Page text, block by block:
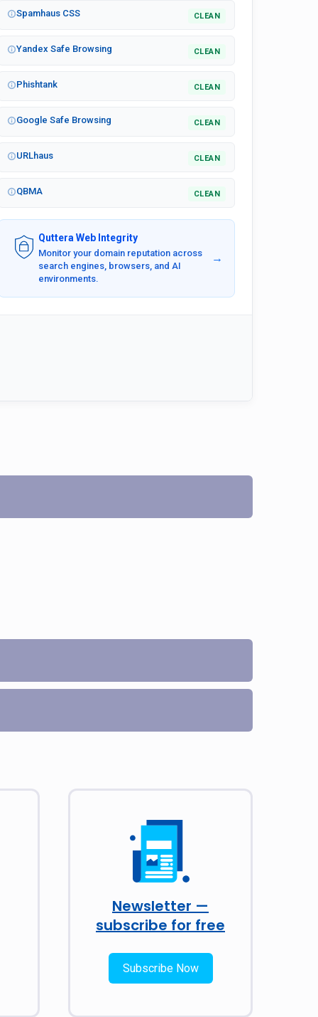
Spamhaus CSS CLEAN
Yandex Safe Browsing CLEAN
Phishtank CLEAN
Google Safe Browsing CLEAN
URLhaus CLEAN
QBMA CLEAN
Quttera Web Integrity
Monitor your domain reputation across
search engines, browsers, and AI
environments.
→
Newsletter —
subscribe for free
Subscribe Now